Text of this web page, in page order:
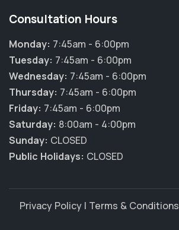
Consultation Hours
Monday: 7:45am - 6:00pm
Tuesday: 7:45am - 6:00pm
Wednesday: 7:45am - 6:00pm
Thursday: 7:45am - 6:00pm
Friday: 7:45am - 6:00pm
Saturday: 8:00am - 4:00pm
Sunday: CLOSED
Public Holidays: CLOSED
Privacy Policy | Terms & Conditions